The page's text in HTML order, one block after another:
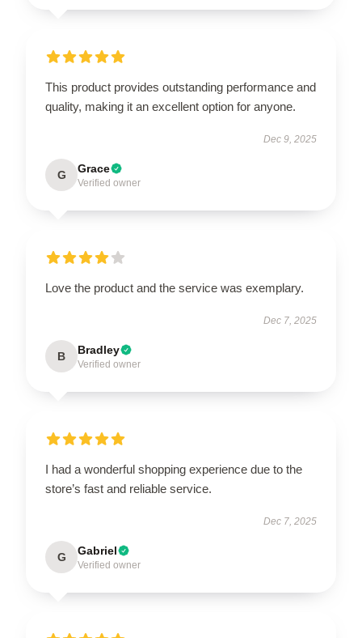
This product provides outstanding performance and
quality, making it an excellent option for anyone.
Dec 9, 2025
G Grace
Verified owner
Love the product and the service was exemplary.
Dec 7, 2025
B Bradley
Verified owner
I had a wonderful shopping experience due to the
store’s fast and reliable service.
Dec 7, 2025
G Gabriel
Verified owner